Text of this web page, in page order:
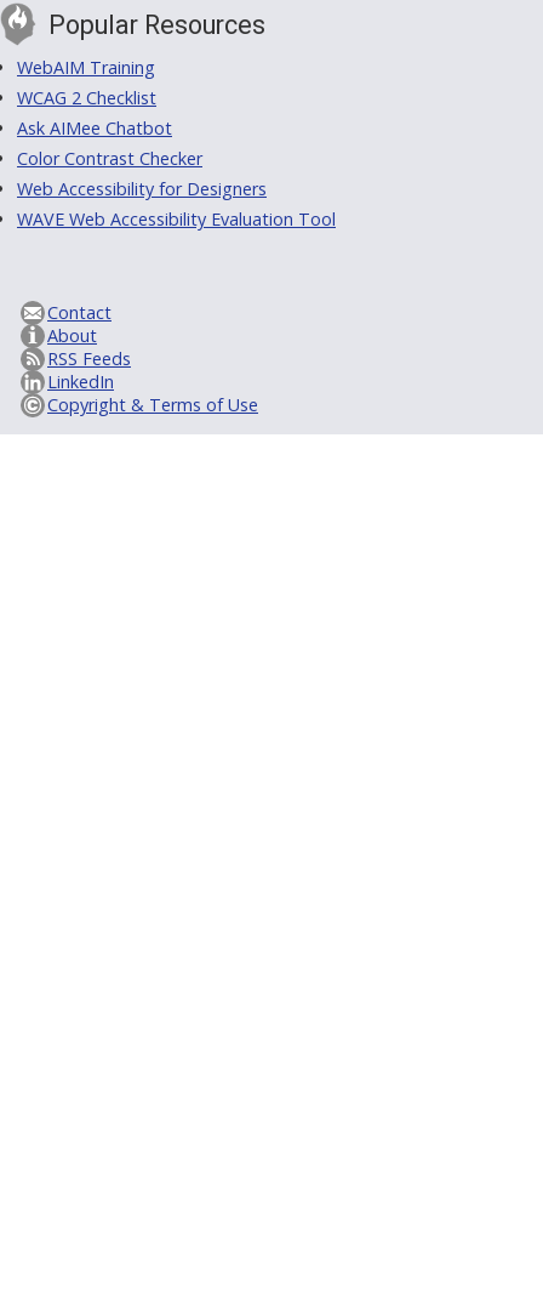
Popular Resources
WebAIM Training
WCAG 2 Checklist
Ask AIMee Chatbot
Color Contrast Checker
Web Accessibility for Designers
WAVE Web Accessibility Evaluation Tool
Contact
About
RSS Feeds
LinkedIn
Copyright & Terms of Use